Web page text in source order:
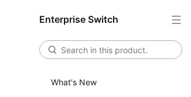
Enterprise Switch
What's New